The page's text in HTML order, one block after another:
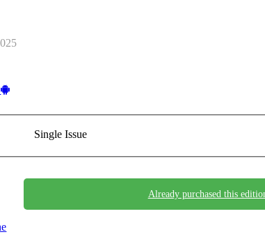
Single Issue
Already purchased this